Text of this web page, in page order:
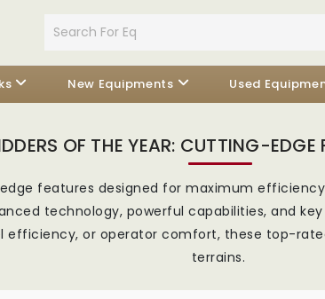
New Equipments Used
OF THE YEAR: CUTTING-EDGE
features designed for maximum
technology, powerful capabilities, and
efficiency, or operator comfort, these top-
terrains.